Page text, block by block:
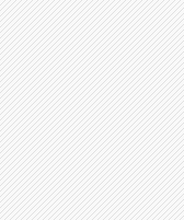
2017 2018 2019 2020
4 3 1 3
5.16667 4 3.58333 5.5